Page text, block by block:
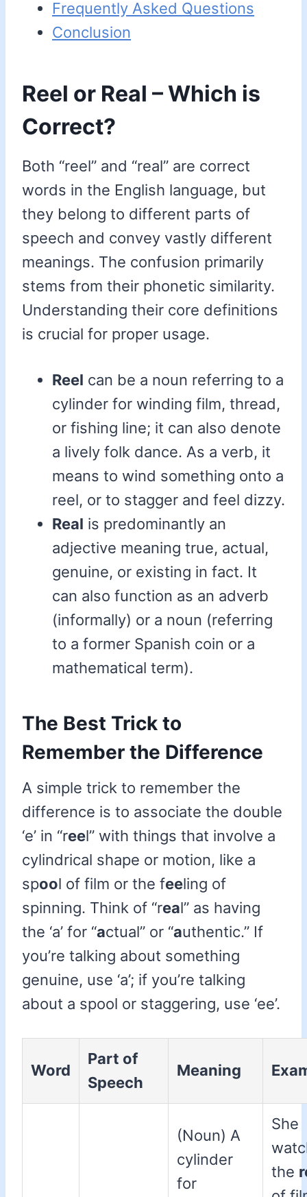
Frequently Asked Questions
Conclusion
Reel or Real – Which is
Correct?
Both “reel” and “real” are correct
words in the English language, but
they belong to different parts of
speech and convey vastly different
meanings. The confusion primarily
stems from their phonetic similarity.
Understanding their core definitions
is crucial for proper usage.
Reel can be a noun referring to a
cylinder for winding film, thread,
or fishing line; it can also denote
a lively folk dance. As a verb, it
means to wind something onto a
reel, or to stagger and feel dizzy.
Real is predominantly an
adjective meaning true, actual,
genuine, or existing in fact. It
can also function as an adverb
(informally) or a noun (referring
to a former Spanish coin or a
mathematical term).
The Best Trick to
Remember the Difference
A simple trick to remember the
difference is to associate the double
‘e’ in “reel” with things that involve a
cylindrical shape or motion, like a
spool of film or the feeling of
spinning. Think of “real” as having
the ‘a’ for “actual” or “authentic.” If
you’re talking about something
genuine, use ‘a’; if you’re talking
about a spool or staggering, use ‘ee’.
Word
Part of
Speech
Meaning
(Noun) A
cylinder
for
She
the